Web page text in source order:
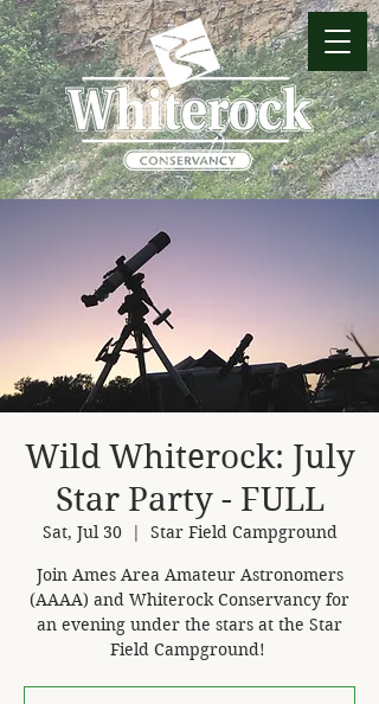
Wild Whiterock: July
Star Party - FULL
Sat, Jul 30
  |
Star Field Campground
Join Ames Area Amateur Astronomers
(AAAA) and Whiterock Conservancy for
an evening under the stars at the Star
Field Campground! ​